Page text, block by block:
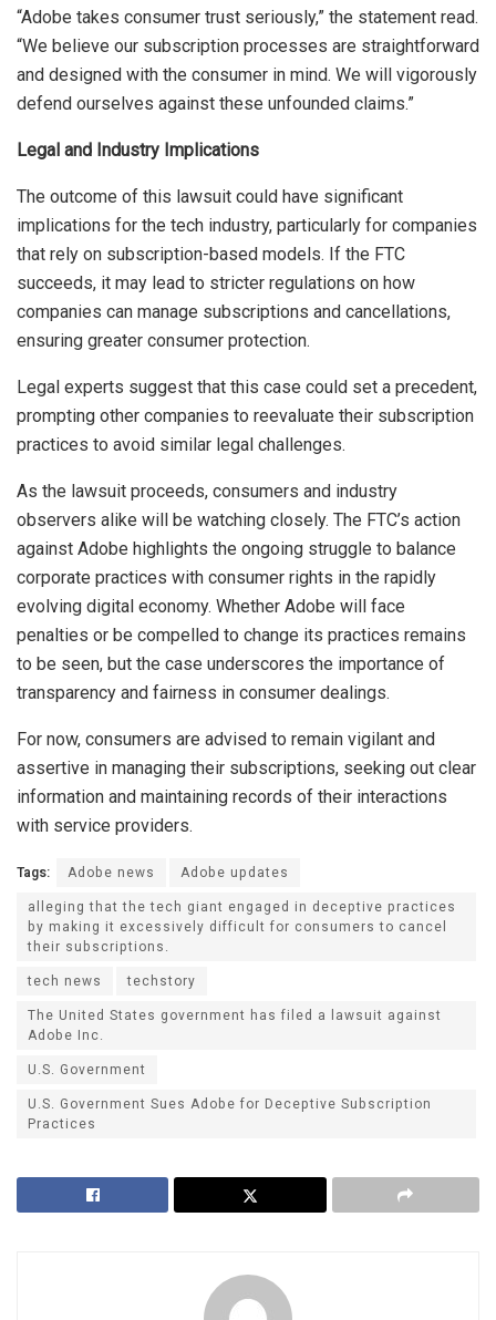
“Adobe takes consumer trust seriously,” the statement read.
“We believe our subscription processes are straightforward
and designed with the consumer in mind. We will vigorously
defend ourselves against these unfounded claims.”
Legal and Industry Implications
The outcome of this lawsuit could have significant
implications for the tech industry, particularly for companies
that rely on subscription-based models. If the FTC
succeeds, it may lead to stricter regulations on how
companies can manage subscriptions and cancellations,
ensuring greater consumer protection.
Legal experts suggest that this case could set a precedent,
prompting other companies to reevaluate their subscription
practices to avoid similar legal challenges.
As the lawsuit proceeds, consumers and industry
observers alike will be watching closely. The FTC’s action
against Adobe highlights the ongoing struggle to balance
corporate practices with consumer rights in the rapidly
evolving digital economy. Whether Adobe will face
penalties or be compelled to change its practices remains
to be seen, but the case underscores the importance of
transparency and fairness in consumer dealings.
For now, consumers are advised to remain vigilant and
assertive in managing their subscriptions, seeking out clear
information and maintaining records of their interactions
with service providers.
Tags: Adobe news
Adobe updates
alleging that the tech giant engaged in deceptive practices
by making it excessively difficult for consumers to cancel
their subscriptions.
tech news
techstory
The United States government has filed a lawsuit against
Adobe Inc.
U.S. Government
U.S. Government Sues Adobe for Deceptive Subscription
Practices